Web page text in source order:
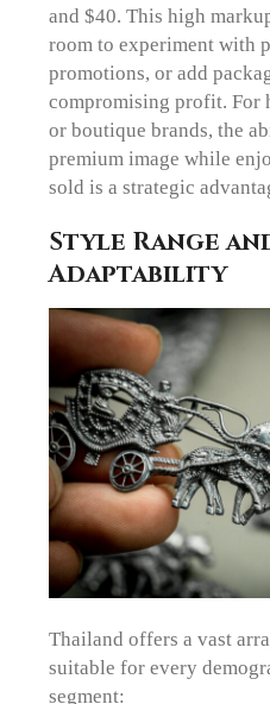
and $40. This high
room to experiment with
promotions, or add
compromising profit. For
or boutique brands, the
premium image while
sold is a strategic
Style Range
Adaptability
Thailand offers a vast
suitable for every
segment: